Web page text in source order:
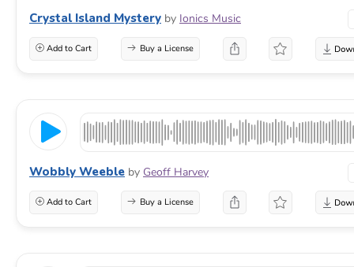
Crystal Island Mystery by Ionics Music
Add to Cart Buy a License
Wobbly Weeble by Geoff Harvey
Add to Cart Buy a License